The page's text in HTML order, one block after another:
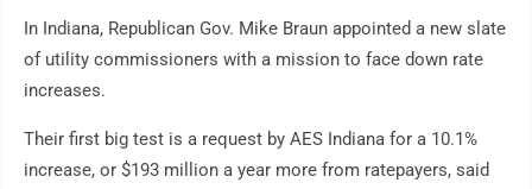
In Indiana, Republican Gov. Mike Braun appointed a new slate
of utility commissioners with a mission to face down rate
increases.
Their first big test is a request by AES Indiana for a 10.1%
increase, or $193 million a year more from ratepayers, said